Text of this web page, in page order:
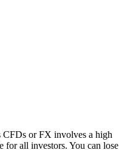
CFDs or FX involves a high
for all investors. You can lose